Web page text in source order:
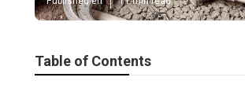
Table of Contents